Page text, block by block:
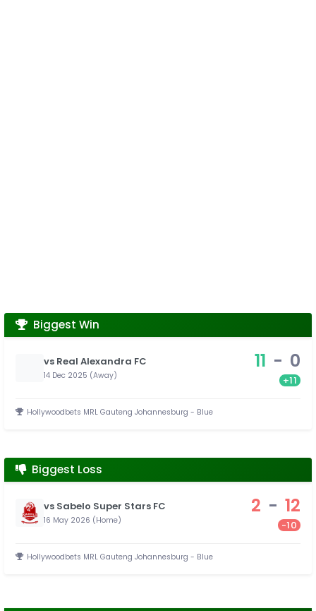
Biggest Win
vs Real Alexandra FC
14 Dec 2025 (Away)
11 - 0
+11
Hollywoodbets MRL Gauteng Johannesburg - Blue
Biggest Loss
vs Sabelo Super Stars FC
16 May 2026 (Home)
2 - 12
-10
Hollywoodbets MRL Gauteng Johannesburg - Blue